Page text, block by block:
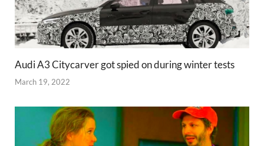
Audi A3 Citycarver got spied on during winter tests
March 19, 2022